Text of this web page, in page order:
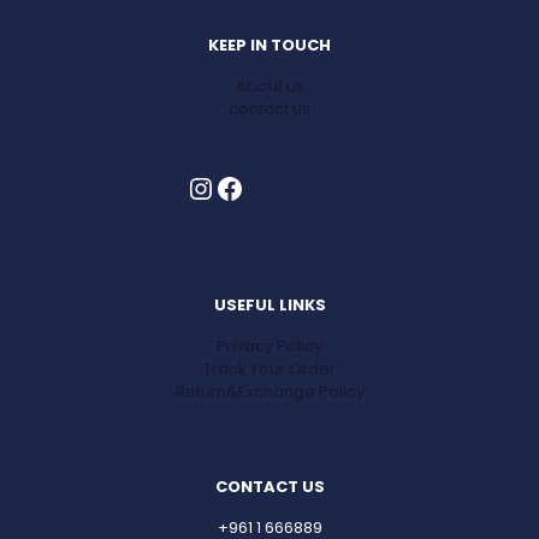
KEEP IN TOUCH
About us
contact us
InstagramFacebook
USEFUL LINKS
Privacy Policy
Track Your Order
Return&Exchange Policy
CONTACT US
+961 1 666889